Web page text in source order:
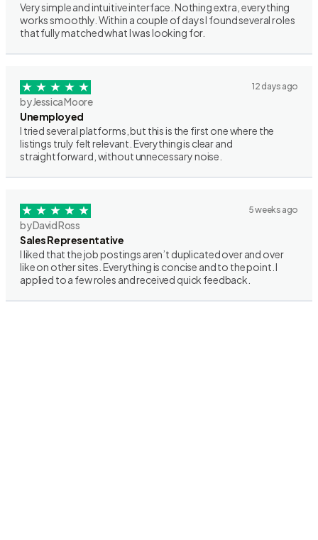
Very simple and intuitive interface. Nothing extra, everything
works smoothly. Within a couple of days I found several roles
that fully matched what I was looking for.
12 days ago
by Jessica Moore
Unemployed
I tried several platforms, but this is the first one where the
listings truly felt relevant. Everything is clear and
straightforward, without unnecessary noise.
5 weeks ago
by David Ross
Sales Representative
I liked that the job postings aren’t duplicated over and over
like on other sites. Everything is concise and to the point. I
applied to a few roles and received quick feedback.